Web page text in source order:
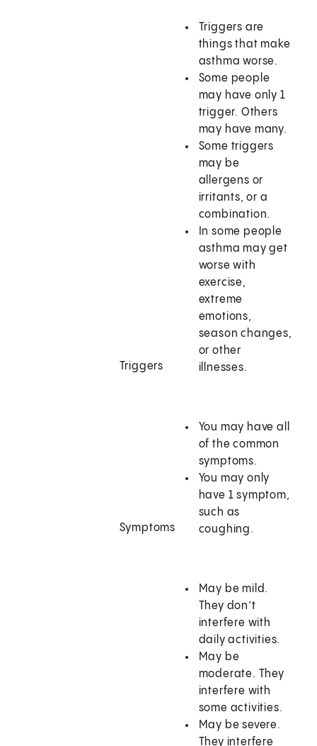
Triggers
Triggers are
things that make
asthma worse.
Some people
may have only 1
trigger. Others
may have many.
Some triggers
may be
allergens or
irritants, or a
combination.
In some people
asthma may get
worse with
exercise,
extreme
emotions,
season changes,
or other
illnesses.
Symptoms
You may have all
of the common
symptoms.
You may only
have 1 symptom,
such as
coughing.
May be mild.
They don’t
interfere with
daily activities.
May be
moderate. They
interfere with
some activities.
May be severe.
They interfere